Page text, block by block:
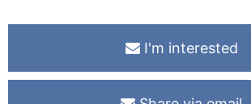
I'm interested